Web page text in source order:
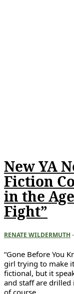
New YA
Fiction
in the
Fight”
RENATE WILDERMUTH -
“Gone Before You
girl trying to make
fictional, but it
and staff are drilled
of course.